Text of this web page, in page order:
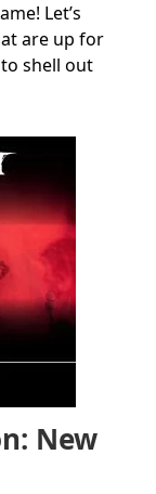
Let’s
are up for
shell out
New